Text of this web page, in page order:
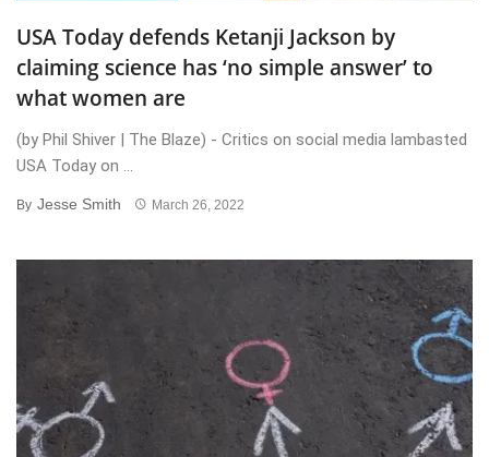
USA Today defends Ketanji Jackson by
claiming science has ‘no simple answer’ to
what women are
(by Phil Shiver | The Blaze) - Critics on social media lambasted
USA Today on ...
By Jesse Smith March 26, 2022